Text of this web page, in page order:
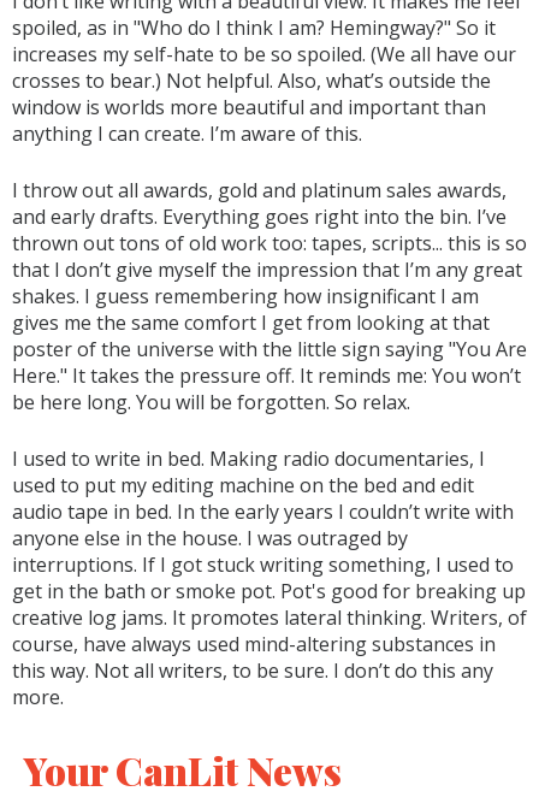
spoiled, as in "Who do I think I am? Hemingway?" So it
increases my self-hate to be so spoiled. (We all have our
crosses to bear.) Not helpful. Also, what’s outside the
window is worlds more beautiful and important than
anything I can create. I’m aware of this.
I throw out all awards, gold and platinum sales awards,
and early drafts. Everything goes right into the bin. I’ve
thrown out tons of old work too: tapes, scripts... this is so
that I don’t give myself the impression that I’m any great
shakes. I guess remembering how insignificant I am
gives me the same comfort I get from looking at that
poster of the universe with the little sign saying "You Are
Here." It takes the pressure off. It reminds me: You won’t
be here long. You will be forgotten. So relax.
I used to write in bed. Making radio documentaries, I
used to put my editing machine on the bed and edit
audio tape in bed. In the early years I couldn’t write with
anyone else in the house. I was outraged by
interruptions. If I got stuck writing something, I used to
get in the bath or smoke pot. Pot's good for breaking up
creative log jams. It promotes lateral thinking. Writers, of
course, have always used mind-altering substances in
this way. Not all writers, to be sure. I don’t do this any
more.
Your CanLit News